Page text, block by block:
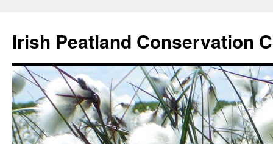
content
Irish Peatland Conservation